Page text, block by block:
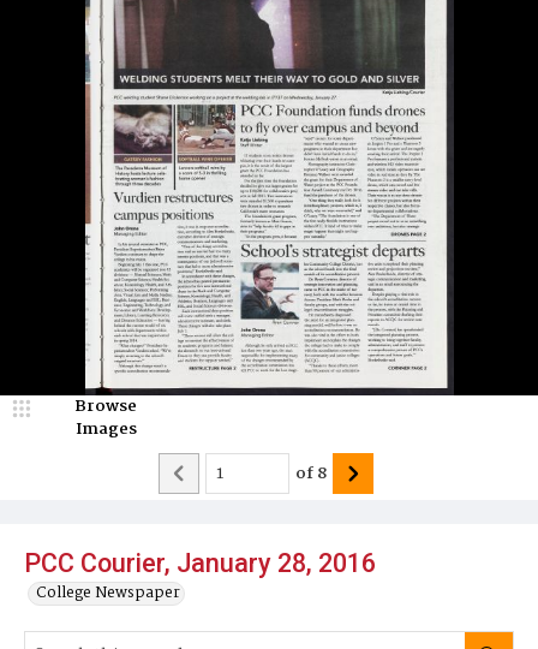
PCC Courier, January 28, 2016
College Newspaper
Browse
Images
of8